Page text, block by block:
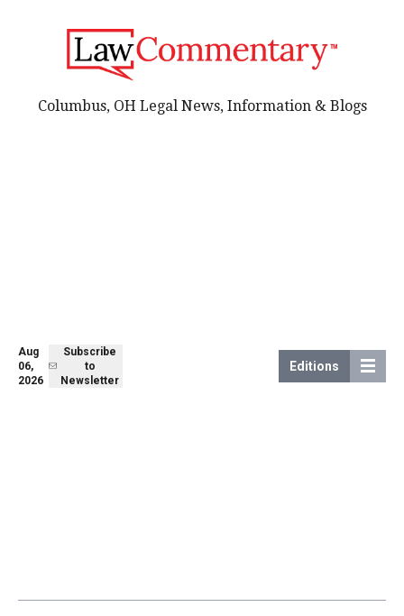
Aug
06,
2026
Subscribe
to
Newsletter
Editions
Columbus, OH Legal News, Information & Blogs